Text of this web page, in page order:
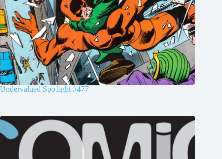
Undervalued Spotlight #477